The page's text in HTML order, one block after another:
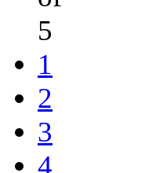
5
1
2
3
4